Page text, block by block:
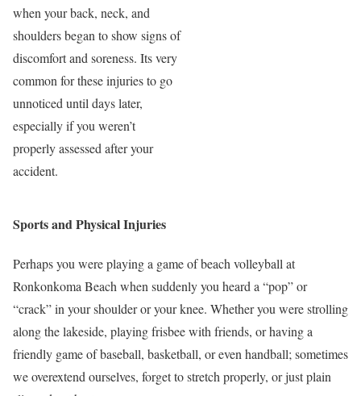
when your back, neck, and
shoulders began to show signs of
discomfort and soreness. Its very
common for these injuries to go
unnoticed until days later,
especially if you weren’t
properly assessed after your
accident.
Sports and Physical Injuries
Perhaps you were playing a game of beach volleyball at
Ronkonkoma Beach when suddenly you heard a “pop” or
“crack” in your shoulder or your knee. Whether you were strolling
along the lakeside, playing frisbee with friends, or having a
friendly game of baseball, basketball, or even handball; sometimes
we overextend ourselves, forget to stretch properly, or just plain